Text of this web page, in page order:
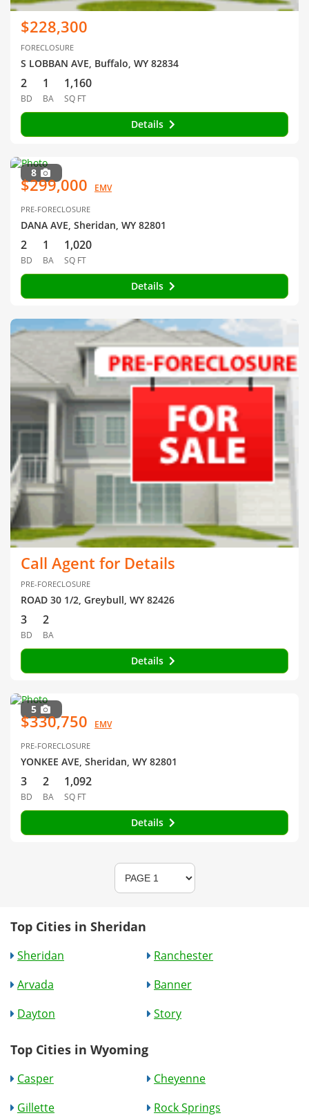
$228,300
FORECLOSURE
S LOBBAN AVE, Buffalo, WY 82834
2
BD
1
BA
1,160
SQ FT
Details
8
$299,000 EMV
PRE-FORECLOSURE
DANA AVE, Sheridan, WY 82801
2
BD
1
BA
1,020
SQ FT
Details
Call Agent for Details
PRE-FORECLOSURE
ROAD 30 1/2, Greybull, WY 82426
3
BD
2
BA
Details
5
$330,750 EMV
PRE-FORECLOSURE
YONKEE AVE, Sheridan, WY 82801
3
BD
2
BA
1,092
SQ FT
Details
Top Cities in Sheridan
Sheridan
Ranchester
Arvada
Banner
Dayton
Story
Top Cities in Wyoming
Casper
Cheyenne
Gillette
Rock Springs